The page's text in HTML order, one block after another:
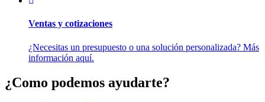
Ventas y cotizaciones
¿Necesitas un presupuesto o una solución personalizada? Más
información aquí.
¿Como podemos ayudarte?